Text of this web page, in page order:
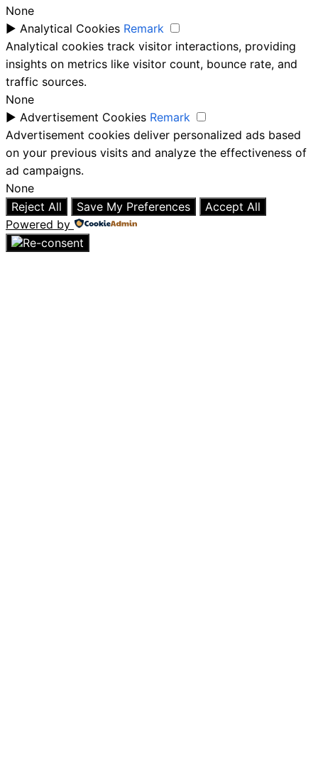
None
► Analytical Cookies Remark
Analytical cookies track visitor interactions, providing
insights on metrics like visitor count, bounce rate, and
traffic sources.
None
► Advertisement Cookies Remark
Advertisement cookies deliver personalized ads based
on your previous visits and analyze the effectiveness of
ad campaigns.
None
Reject All
Save My Preferences
Accept All
Powered by